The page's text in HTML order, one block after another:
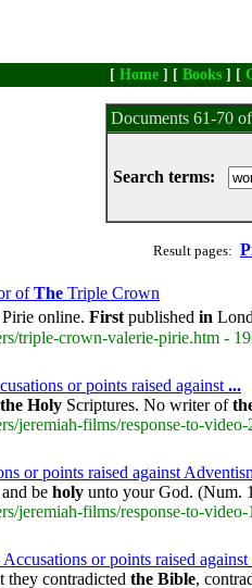
[ Home ] [ Books ] [
Documents 61-70
Search terms:
Result pages:
ofThe Triple Crown
online. First published in
triple-crown-valerie-pirie.htm -
or points raised against ...
the Holy Scriptures. No writer of
jeremiah-films/response-to-
or points raised against
be holy unto your God. (Num.
jeremiah-films/response-to-
or points raised against
they contradicted the Bible,